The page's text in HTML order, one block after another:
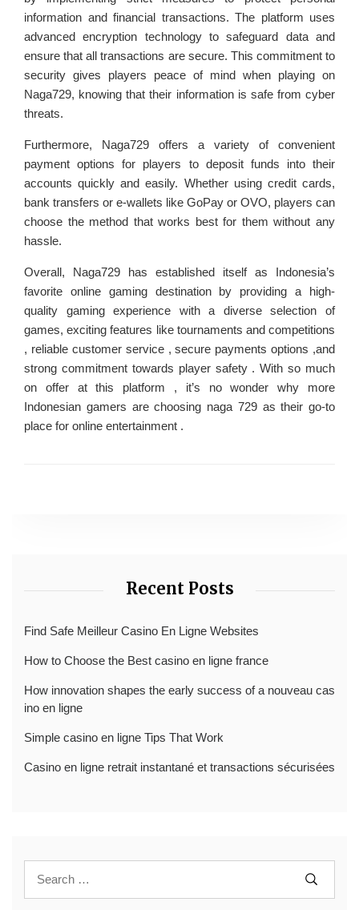
information and financial transactions. The platform uses
advanced encryption technology to safeguard data and
ensure that all transactions are secure. This commitment to
security gives players peace of mind when playing on
Naga729, knowing that their information is safe from cyber
threats.
Furthermore, Naga729 offers a variety of convenient
payment options for players to deposit funds into their
accounts quickly and easily. Whether using credit cards,
bank transfers or e-wallets like GoPay or OVO, players can
choose the method that works best for them without any
hassle.
Overall, Naga729 has established itself as Indonesia’s
favorite online gaming destination by providing a high-
quality gaming experience with a diverse selection of
games, exciting features like tournaments and competitions
, reliable customer service , secure payments options ,and
strong commitment towards player safety . With so much
on offer at this platform , it’s no wonder why more
Indonesian gamers are choosing naga 729 as their go-to
place for online entertainment .
Recent Posts
Find Safe Meilleur Casino En Ligne Websites
How to Choose the Best casino en ligne france
How innovation shapes the early success of a nouveau cas
ino en ligne
Simple casino en ligne Tips That Work
Casino en ligne retrait instantané et transactions sécurisées